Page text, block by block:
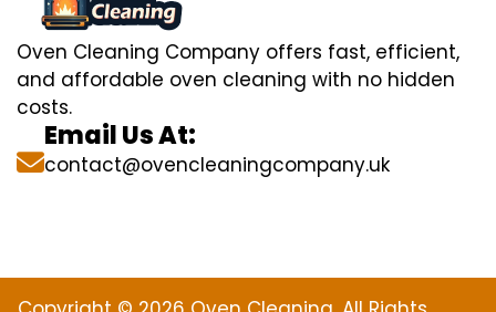
Oven Cleaning Company offers fast, efficient,
and affordable oven cleaning with no hidden
costs.
Email Us At:
contact@ovencleaningcompany.uk